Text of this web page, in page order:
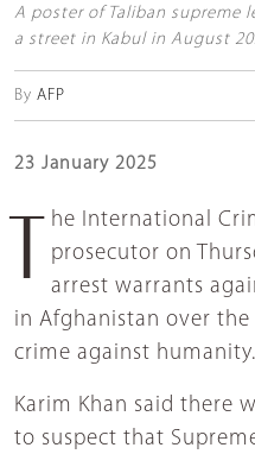
A poster of Taliban supreme
a street in Kabul in August
By AFP
23 January 2025
The International Criminal Court's chief prosecutor on
arrest warrants
in Afghanistan over
crime against humanity.
Karim Khan said there
to suspect that